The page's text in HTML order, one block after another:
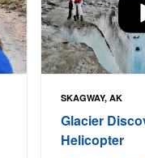
SKAGWAY, AK
Glacier
Helicopter